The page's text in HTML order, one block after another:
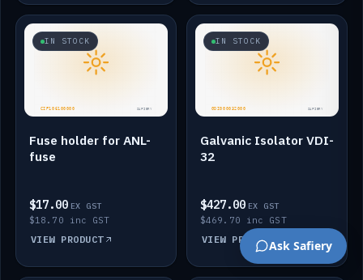
IN STOCK
Fuse holder for ANL-
fuse
$17.00 EX GST
$18.70 inc GST
VIEW PRODUCT
IN STOCK
Galvanic Isolator VDI-
32
$427.00 EX GST
$469.70 inc GST
VIEW PRODUCTAsk Safiery